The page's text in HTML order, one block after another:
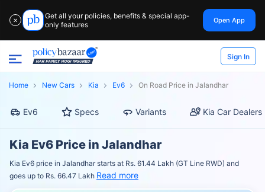
✕
Get all your policies, benefits & special app-
only features
Open App
Sign In
Home New Cars Kia Ev6 On Road Price in Jalandhar
Ev6 Specs Variants Kia Car Dealers
Kia Ev6 Price in Jalandhar
Kia Ev6 price in Jalandhar starts at Rs. 61.44 Lakh (GT Line RWD) and
goes up to Rs. 66.47 Lakh Read more